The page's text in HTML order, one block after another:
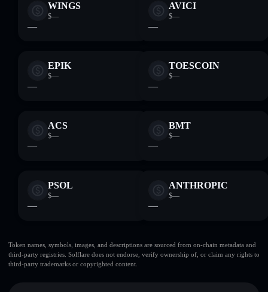
WINGS
$—
—
AVICI
$—
—
EPIK
$—
—
TOESCOIN
$—
—
ACS
$—
—
BMT
$—
—
PSOL
$—
—
ANTHROPIC
$—
—
Token names, symbols, images, and descriptions are sourced from on-chain metadata and
third-party registries. Solflare does not endorse, verify ownership of, or claim any rights to
third-party trademarks or copyrighted content.